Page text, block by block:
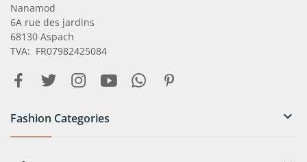
Nanamod
6A rue des jardins
68130 Aspach
TVA: FR07982425084
Fashion Categories 